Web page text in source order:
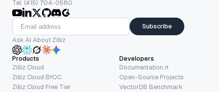
Tel: (415) 704-0580
Subscribe
Ask AI About Zilliz
Products
Zilliz Cloud
Zilliz Cloud BYOC
Zilliz Cloud Free Tier
Developers
Documentation
Open-Source Projects
VectorDB Benchmark